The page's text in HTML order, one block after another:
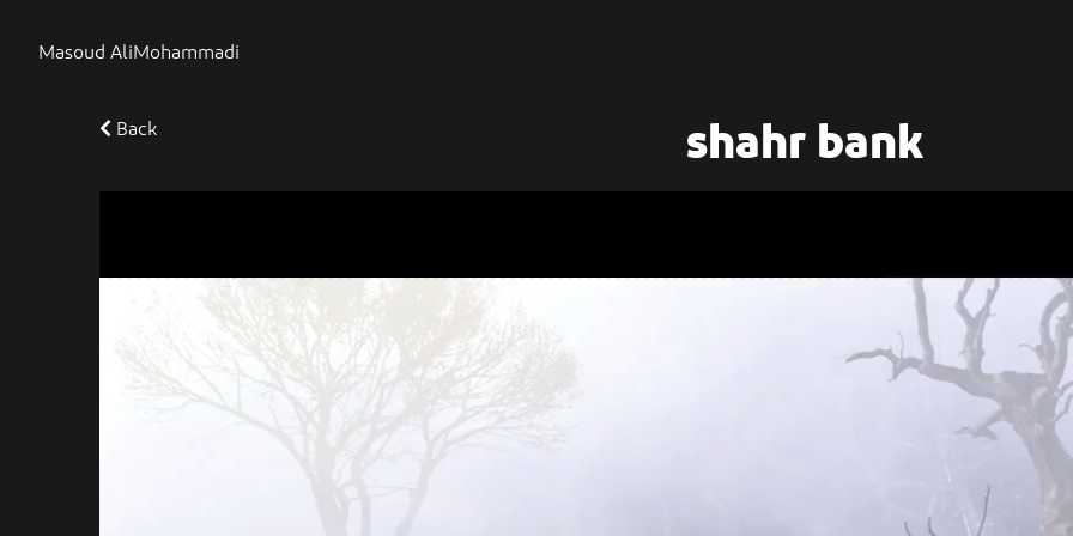
Masoud AliMohammadi
Back shahr bank